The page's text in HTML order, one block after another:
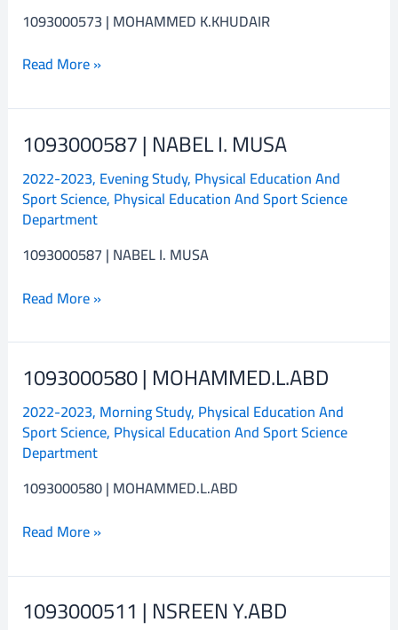
1093000573 | MOHAMMED K.KHUDAIR
Read More »
1093000587 | NABEL I. MUSA
2022-2023, Evening Study, Physical Education And
Sport Science, Physical Education And Sport Science
Department
1093000587 | NABEL I. MUSA
1093000587
NABEL
I.
MUSA
Read More »
1093000580 | MOHAMMED.L.ABD
2022-2023, Morning Study, Physical Education And
Sport Science, Physical Education And Sport Science
Department
1093000580 | MOHAMMED.L.ABD
1093000580
MOHAMMED.L.ABD
Read More »
1093000511 | NSREEN Y.ABD
1093000511